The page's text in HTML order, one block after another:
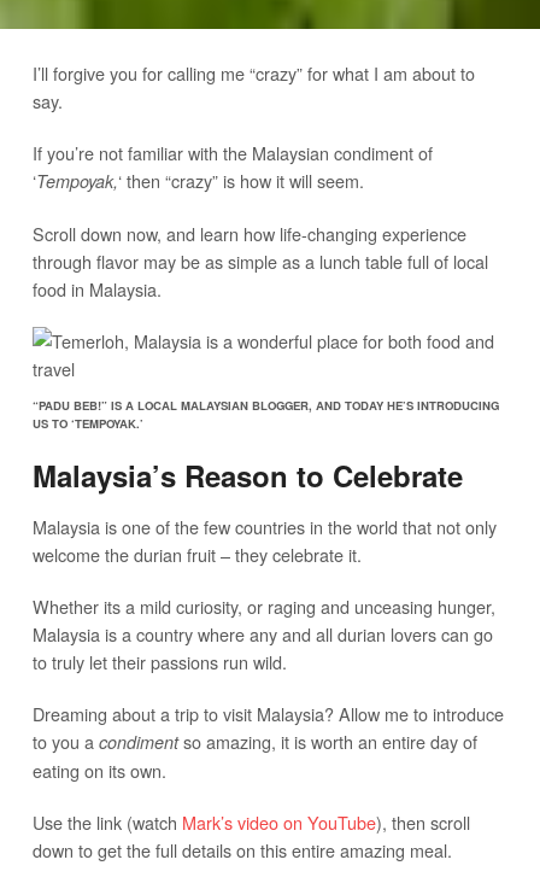
I’ll forgive you for calling me “crazy” for what I am about to
say.
If you’re not familiar with the Malaysian condiment of
‘Tempoyak,‘ then “crazy” is how it will seem.
Scroll down now, and learn how life-changing experience
through flavor may be as simple as a lunch table full of local
food in Malaysia.
“PADU BEB!” IS A LOCAL MALAYSIAN BLOGGER, AND TODAY HE’S INTRODUCING
US TO ‘TEMPOYAK.’
Malaysia’s Reason to Celebrate
Malaysia is one of the few countries in the world that not only
welcome the durian fruit – they celebrate it.
Whether its a mild curiosity, or raging and unceasing hunger,
Malaysia is a country where any and all durian lovers can go
to truly let their passions run wild.
Dreaming about a trip to visit Malaysia? Allow me to introduce
to you a condimentso amazing, it is worth an entire day of
eating on its own.
Use the link (watch Mark’s video on YouTube), then scroll
down to get the full details on this entire amazing meal.